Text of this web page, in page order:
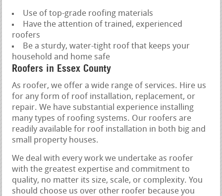
Use of top-grade roofing materials
Have the attention of trained, experienced
roofers
Be a sturdy, water-tight roof that keeps your
household and home safe
Roofers in Essex County
As roofer, we offer a wide range of services. Hire us
for any form of roof installation, replacement, or
repair. We have substantial experience installing
many types of roofing systems. Our roofers are
readily available for roof installation in both big and
small property houses.
We deal with every work we undertake as roofer
with the greatest expertise and commitment to
quality, no matter its size, scale, or complexity. You
should choose us over other roofer because you